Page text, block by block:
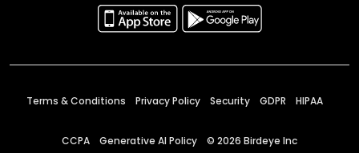
Terms & Conditions Privacy Policy Security GDPR HIPAA
CCPA Generative AI Policy © 2026 Birdeye Inc